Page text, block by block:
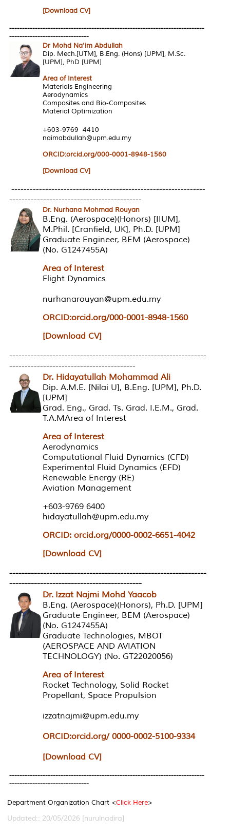
[Download CV]
----------------------------------------------------------------------------
-------------------------------
Dr Mohd Na'im Abdullah
Dip. Mech.[UTM], B.Eng. (Hons) [UPM], M.Sc.
[UPM], PhD [UPM]
Area of Interest
Materials Engineering
Aerodynamics
Composites and Bio-Composites
Material Optimization
+603-9769 4410
naimabdullah@upm.edu.my
ORCID:orcid.org/000-0001-8948-1560
[Download CV]
---------------------------------------------------------------
-------------------------------------------
Dr. Nurhana Mohmad Rouyan
B.Eng. (Aerospace)(Honors) [IIUM],
M.Phil. [Cranfield, UK], Ph.D. [UPM]
Graduate Engineer, BEM (Aerospace)
(No. G1247455A)
Area of Interest
Flight Dynamics
nurhanarouyan@upm.edu.my
ORCID:orcid.org/000-0001-8948-1560
[Download CV]
----------------------------------------------------------------
-----------------------------------------
Dr. Hidayatullah Mohammad Ali
Dip. A.M.E. [Nilai U], B.Eng. [UPM], Ph.D.
[UPM]
Grad. Eng., Grad. Ts. Grad. I.E.M., Grad.
T.A.MArea of Interest
Area of Interest
Aerodynamics
Computational Fluid Dynamics (CFD)
Experimental Fluid Dynamics (EFD)
Renewable Energy (RE)
Aviation Management
+603-9769 6400
hidayatullah@upm.edu.my
ORCID: orcid.org/0000-0002-6651-4042
[Download CV]
----------------------------------------------------------------
-------------------------------------------
Dr. Izzat Najmi Mohd Yaacob
B.Eng. (Aerospace)(Honors), Ph.D. [UPM]
Graduate Engineer, BEM (Aerospace)
(No. G1247455A)
Graduate Technologies, MBOT
(AEROSPACE AND AVIATION
TECHNOLOGY) (No. GT22020056)
Area of Interest
Rocket Technology, Solid Rocket
Propellant, Space Propulsion
izzatnajmi@upm.edu.my
ORCID:orcid.org/ 0000-0002-5100-9334
[Download CV]
----------------------------------------------------------------------------
-------------------------------
Department Organization Chart <Click Here>
Updated:: 20/05/2026 [nurulnadira]